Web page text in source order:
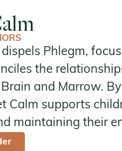
Kan Essentials
Kan Traditionals
Kan Herbals
Chinese Modular
Gentle Warriors
Phlegm,
the
and Marrow.
Calm supports
maintaining their